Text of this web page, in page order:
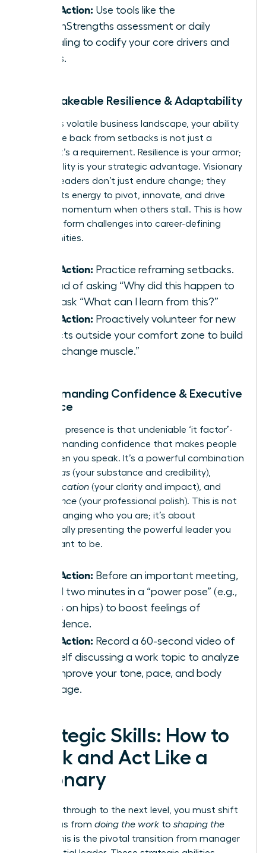
Take Action: Use tools like the
CliftonStrengths assessment or daily
journaling to codify your core drivers and
values.
2. Unshakeable Resilience & Adaptability
In today’s volatile business landscape, your ability
to bounce back from setbacks is not just a
benefit-it’s a requirement. Resilience is your armor;
adaptability is your strategic advantage. Visionary
women leaders don’t just endure change; they
harness its energy to pivot, innovate, and drive
forward momentum when others stall. This is how
you transform challenges into career-defining
opportunities.
Take Action: Practice reframing setbacks.
Instead of asking “Why did this happen to
me?” ask “What can I learn from this?”
Take Action: Proactively volunteer for new
projects outside your comfort zone to build
your “change muscle.”
3. Commanding Confidence & Executive
Presence
Executive presence is that undeniable ‘it factor’-
the commanding confidence that makes people
listen when you speak. It’s a powerful combination
gravitas (your substance and credibility),
communication (your clarity and impact), and
appearance (your professional polish). This is not
about changing who you are; it’s about
strategically presenting the powerful leader you
were meant to be.
Take Action: Before an important meeting,
spend two minutes in a “power pose” (e.g.,
hands on hips) to boost feelings of
confidence.
Take Action: Record a 60-second video of
yourself discussing a work topic to analyze
and improve your tone, pace, and body
language.
Strategic Skills: How to
Think and Act Like a
Visionary
To break through to the next level, you must shift
your focus from doing the work to shaping the
. This is the pivotal transition from manager